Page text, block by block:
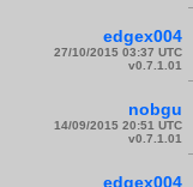
edgex004
27/10/2015 03:37 UTC
v0.7.1.01
nobgu
14/09/2015 20:51 UTC
v0.7.1.01
edgex004